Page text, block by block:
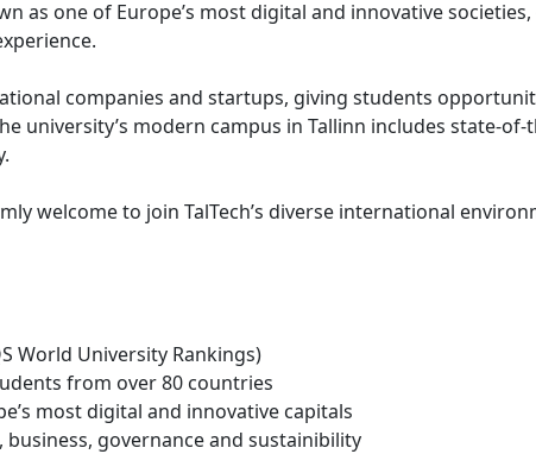
as one of Europe’s most digital and innovative
companies and startups, giving students
university’s modern campus in Tallinn includes state-
welcome to join TalTech’s diverse international
World University Rankings)
from over 80 countries
most digital and innovative capitals
governance and sustainibility